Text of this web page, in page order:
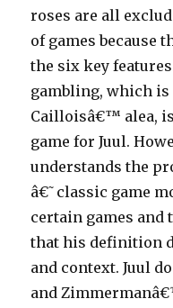
roses are all
of games because
the six key
gambling, which
Cailloisâ€™ alea,
game for Juul.
understands the
â€˜classic game
certain games and
that his definition
and context. Juul
and